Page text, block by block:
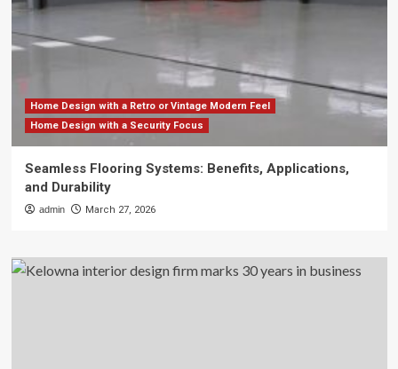
Home Design with a Retro or Vintage Modern Feel
Home Design with a Security Focus
Seamless Flooring Systems: Benefits, Applications,
and Durability
admin March 27, 2026